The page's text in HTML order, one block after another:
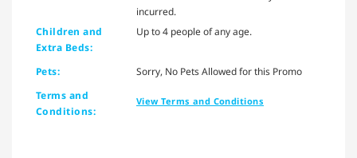
incurred.
Children and
Extra Beds:
Up to 4 people of any age.
Pets:
Sorry, No Pets Allowed for this Promo
Terms and
Conditions:
View Terms and Conditions